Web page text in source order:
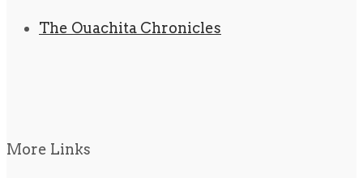
The Ouachita Chronicles
More Links